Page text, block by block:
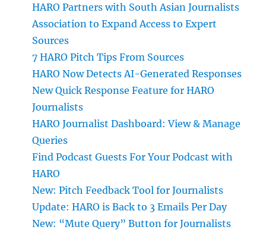
HARO Partners with South Asian Journalists
Association to Expand Access to Expert
Sources
7 HARO Pitch Tips From Sources
HARO Now Detects AI-Generated Responses
New Quick Response Feature for HARO
Journalists
HARO Journalist Dashboard: View & Manage
Queries
Find Podcast Guests For Your Podcast with
HARO
New: Pitch Feedback Tool for Journalists
Update: HARO is Back to 3 Emails Per Day
New: “Mute Query” Button for Journalists